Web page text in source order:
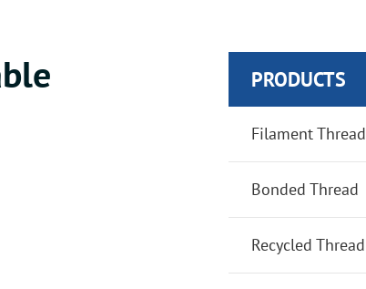
PRODUCTS
Filament Thread
Bonded Thread
Recycled Thread